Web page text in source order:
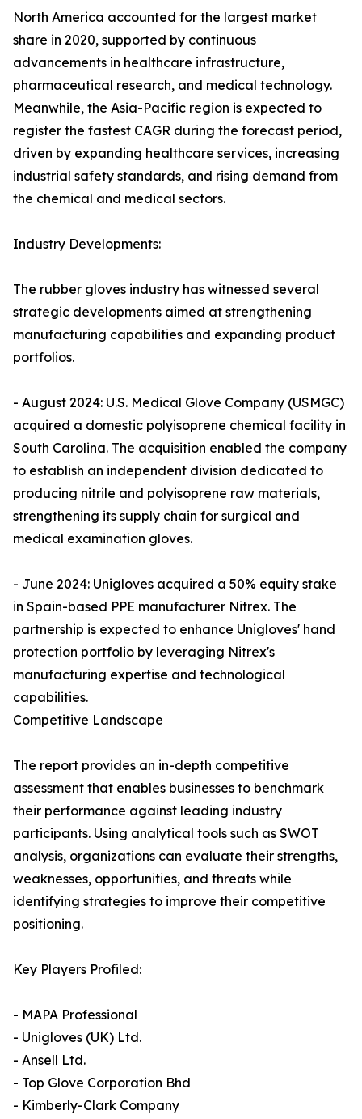
North America accounted for the largest market
share in 2020, supported by continuous
advancements in healthcare infrastructure,
pharmaceutical research, and medical technology.
Meanwhile, the Asia-Pacific region is expected to
register the fastest CAGR during the forecast period,
driven by expanding healthcare services, increasing
industrial safety standards, and rising demand from
the chemical and medical sectors.
Industry Developments:
The rubber gloves industry has witnessed several
strategic developments aimed at strengthening
manufacturing capabilities and expanding product
portfolios.
- August 2024: U.S. Medical Glove Company (USMGC)
acquired a domestic polyisoprene chemical facility in
South Carolina. The acquisition enabled the company
to establish an independent division dedicated to
producing nitrile and polyisoprene raw materials,
strengthening its supply chain for surgical and
medical examination gloves.
- June 2024: Unigloves acquired a 50% equity stake
in Spain-based PPE manufacturer Nitrex. The
partnership is expected to enhance Unigloves' hand
protection portfolio by leveraging Nitrex's
manufacturing expertise and technological
capabilities.
Competitive Landscape
The report provides an in-depth competitive
assessment that enables businesses to benchmark
their performance against leading industry
participants. Using analytical tools such as SWOT
analysis, organizations can evaluate their strengths,
weaknesses, opportunities, and threats while
identifying strategies to improve their competitive
positioning.
Key Players Profiled:
- MAPA Professional
- Unigloves (UK) Ltd.
- Ansell Ltd.
- Top Glove Corporation Bhd
- Kimberly-Clark Company